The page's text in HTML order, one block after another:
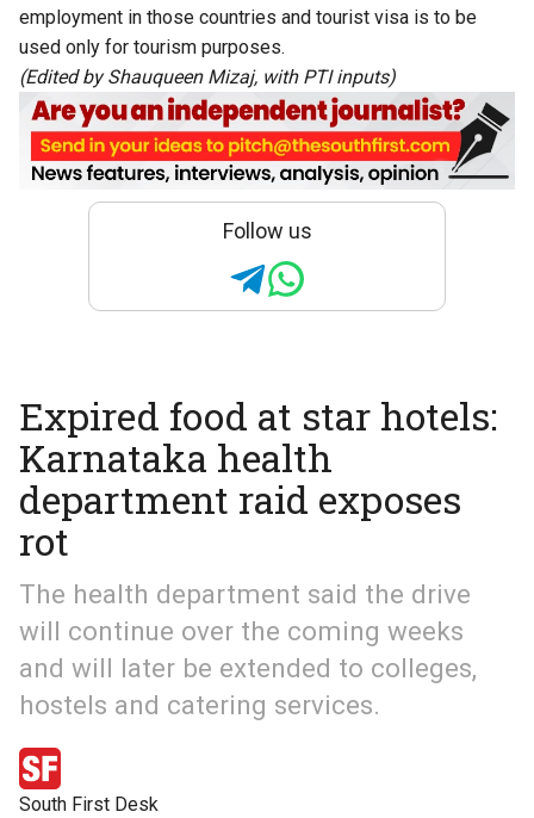
employment in those countries and tourist visa is to be
used only for tourism purposes.
(Edited by Shauqueen Mizaj, with PTI inputs)
Follow us
Expired food at star hotels:
Karnataka health
department raid exposes
rot
The health department said the drive
will continue over the coming weeks
and will later be extended to colleges,
hostels and catering services.
South First Desk